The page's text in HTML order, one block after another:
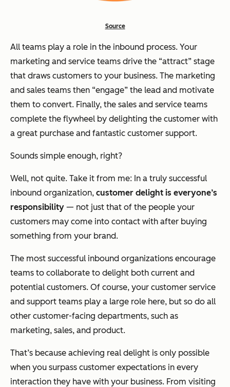
Source
All teams play a role in the inbound process. Your
marketing and service teams drive the “attract” stage
that draws customers to your business. The marketing
and sales teams then “engage” the lead and motivate
them to convert. Finally, the sales and service teams
complete the flywheel by delighting the customer with
a great purchase and fantastic customer support.
Sounds simple enough, right?
Well, not quite. Take it from me: In a truly successful
inbound organization, customer delight is everyone’s
responsibility — not just that of the people your
customers may come into contact with after buying
something from your brand.
The most successful inbound organizations encourage
teams to collaborate to delight both current and
potential customers. Of course, your customer service
and support teams play a large role here, but so do all
other customer-facing departments, such as
marketing, sales, and product.
That’s because achieving real delight is only possible
when you surpass customer expectations in every
interaction they have with your business. From visiting